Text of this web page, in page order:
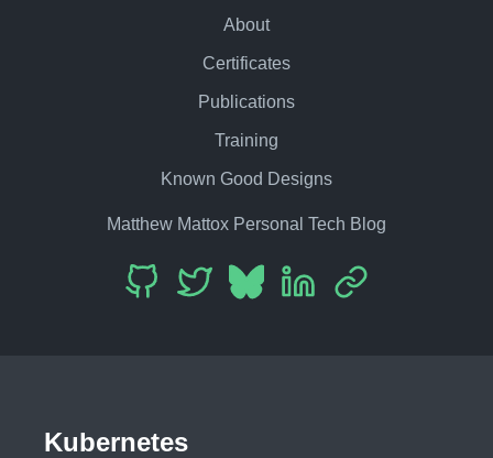
About
Certificates
Publications
Training
Known Good Designs
Matthew Mattox Personal Tech Blog
Kubernetes